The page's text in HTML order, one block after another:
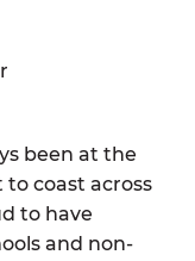
been at the
to coast across
to have
and non-